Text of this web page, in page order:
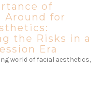
of
Around for
the Risks in a
Era
world of facial aesthetics,